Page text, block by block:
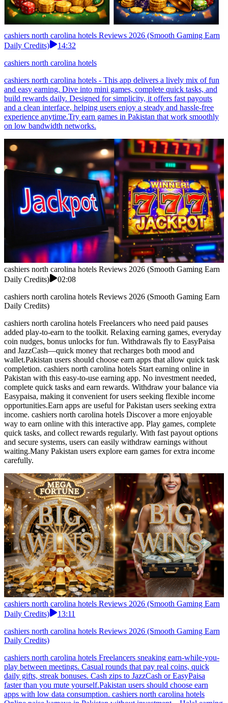
cashiers north carolina hotels Reviews 2026 (Smooth Gaming Earn
Daily Credits)
14:32
cashiers north carolina hotels
cashiers north carolina hotels - This app delivers a lively mix of fun
and easy earning. Dive into mini games, complete quick tasks, and
build rewards daily. Designed for simplicity, it offers fast payouts
and a clean interface, helping users enjoy a steady and hassle-free
experience anytime.Try earn games in Pakistan that work smoothly
on low bandwidth networks.
cashiers north carolina hotels Reviews 2026 (Smooth Gaming Earn
Daily Credits)
02:08
cashiers north carolina hotels Reviews 2026 (Smooth Gaming Earn
Daily Credits)
cashiers north carolina hotels Freelancers who need paid pauses
added play-to-earn to the toolkit. Relaxing earning games, everyday
coin nudges, bonus unlocks for fun. Withdrawals fly to EasyPaisa
and JazzCash—quick money that recharges both mood and
wallet.Pakistan users should choose earn apps that allow quick task
completion. cashiers north carolina hotels Start earning online in
Pakistan with this easy-to-use earning app. No investment needed,
complete quick tasks and earn rewards. Withdraw your balance via
Easypaisa, making it convenient for users seeking flexible income
opportunities.Earn apps are useful for Pakistan users seeking extra
income. cashiers north carolina hotels Discover a more enjoyable
way to earn online with this interactive app. Play games, complete
quick tasks, and collect rewards regularly. With fast payout options
and secure systems, users can easily withdraw earnings without
waiting.Many Pakistan users explore earn games for extra income
carefully.
cashiers north carolina hotels Reviews 2026 (Smooth Gaming Earn
Daily Credits)
13:11
cashiers north carolina hotels Reviews 2026 (Smooth Gaming Earn
Daily Credits)
cashiers north carolina hotels Freelancers sneaking earn-while-you-
play between meetings. Casual rounds that pay real coins, quick
daily gifts, streak bonuses. Cash zips to JazzCash or EasyPaisa
faster than you mute yourself.Pakistan users should choose earn
apps with low data consumption. cashiers north carolina hotels